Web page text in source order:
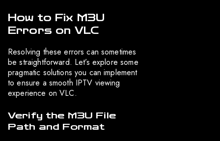
How to Fix M3U
Errors on VLC
Resolving these errors can sometimes
be straightforward. Let’s explore some
pragmatic solutions you can implement
to ensure a smooth IPTV viewing
experience on VLC.
Verify the M3U File
Path and Format